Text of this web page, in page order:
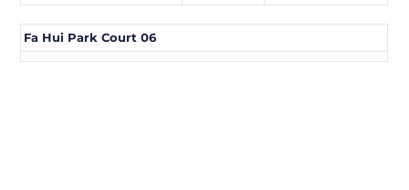
Fa Hui Park Court 06